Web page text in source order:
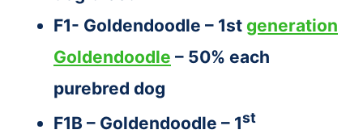
F1- Goldendoodle – 1st generation
Goldendoodle – 50% each
purebred dog
F1B – Goldendoodle – 1st